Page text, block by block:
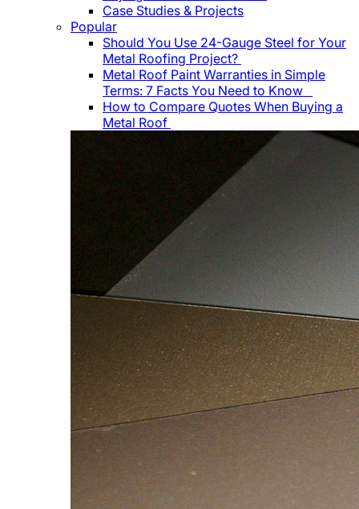
Case Studies & Projects
Popular
Should You Use 24-Gauge Steel for Your
Metal Roofing Project?
Metal Roof Paint Warranties in Simple
Terms: 7 Facts You Need to Know
How to Compare Quotes When Buying a
Metal Roof